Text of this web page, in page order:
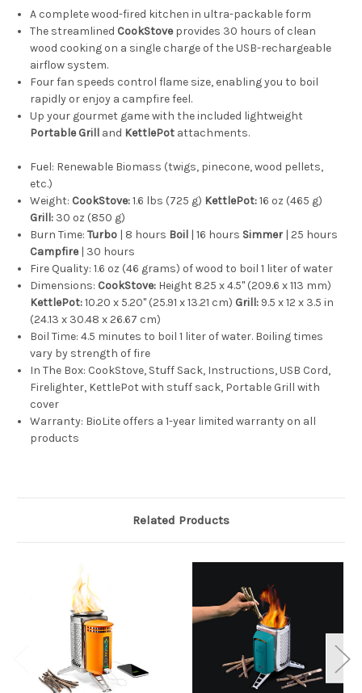
A complete wood-fired kitchen in ultra-packable form
The streamlined CookStoveprovides 30 hours of clean
wood cooking on a single charge of the USB-rechargeable
airflow system.
Four fan speeds control flame size, enabling you to boil
rapidly or enjoy a campfire feel.
Up your gourmet game with the included lightweight
Portable Grill and KettlePot attachments.
Fuel: Renewable Biomass (twigs, pinecone, wood pellets,
etc.)
Weight: CookStove:1.6 lbs (725 g) KettlePot:16 oz (465 g)
Grill: 30 oz (850 g)
Burn Time:Turbo | 8 hours Boil | 16 hours Simmer | 25 hours
Campfire| 30 hours
Fire Quality:1.6 oz (46 grams) of wood to boil 1 liter of water
Dimensions: CookStove: Height 8.25 x 4.5" (209.6 x 113 mm)
KettlePot:10.20 x 5.20" (25.91 x 13.21 cm) Grill: 9.5 x 12 x 3.5 in
(24.13 x 30.48 x 26.67 cm)
Boil Time:4.5 minutes to boil 1 liter of water. Boiling times
vary by strength of fire
In The Box: CookStove, Stuff Sack, Instructions, USB Cord,
Firelighter, KettlePot with stuff sack, Portable Grill with
cover
Warranty: BioLite offers a 1-year limited warranty on all
products
Related Products